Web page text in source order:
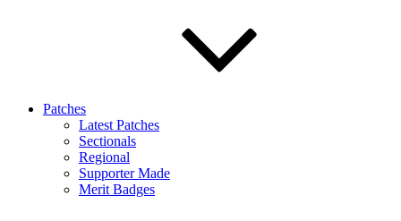
Patches
Latest Patches
Sectionals
Regional
Supporter Made
Merit Badges